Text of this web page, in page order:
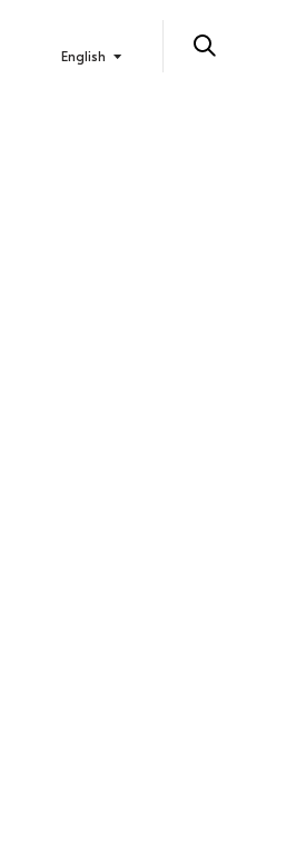
English